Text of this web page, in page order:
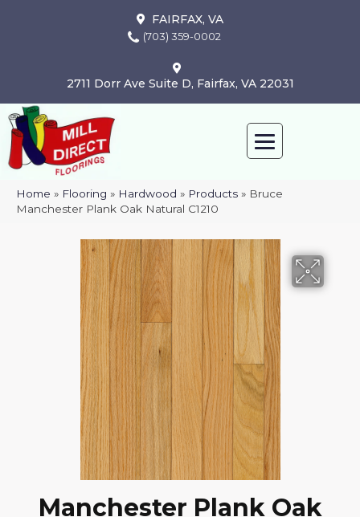
FAIRFAX, VA
(703) 359-0002
2711 Dorr Ave Suite D, Fairfax, VA 22031
Home » Flooring » Hardwood » Products » Bruce
Manchester Plank Oak Natural C1210
Manchester Plank Oak